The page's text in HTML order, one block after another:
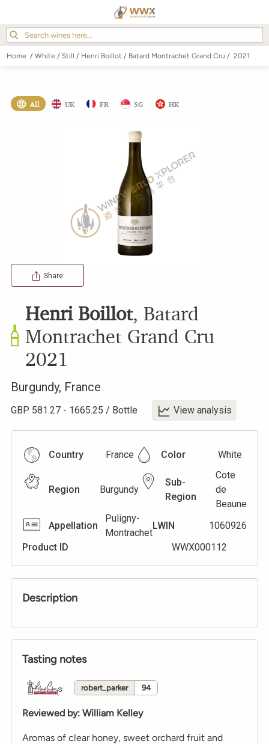
Home / White / Still / Henri Boillot / Batard Montrachet Grand Cru / 2021
All UK FR SG HK
Share
Henri Boillot, Batard
Montrachet Grand Cru
2021
Burgundy, France
GBP 581.27 - 1665.25 / Bottle View analysis
Country France Color White
Region Burgundy
Sub-
Region
Cote
de
Beaune
Appellation
Puligny-
Montrachet
LWIN
1060926
Product ID
WWX000112
Description
Tasting notes
robert_parker 94
Reviewed by: William Kelley
Aromas of clear honey, sweet orchard fruit and